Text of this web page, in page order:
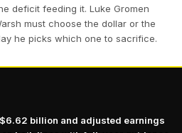
deficit feeding it. Luke Gromen
must choose the dollar or the
he picks which one to sacrifice.
billion and adjusted earnings